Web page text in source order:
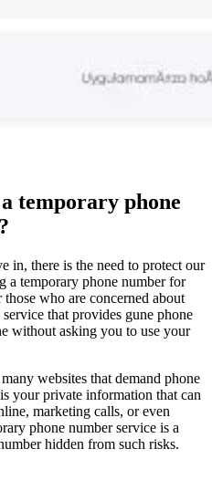
temporary phone
in, there is the need to protect our
a temporary phone number for
who are concerned about
that provides gune phone
without asking you to use your
websites that demand phone
your private information that can
marketing calls, or even
phone number service is a
hidden from such risks.